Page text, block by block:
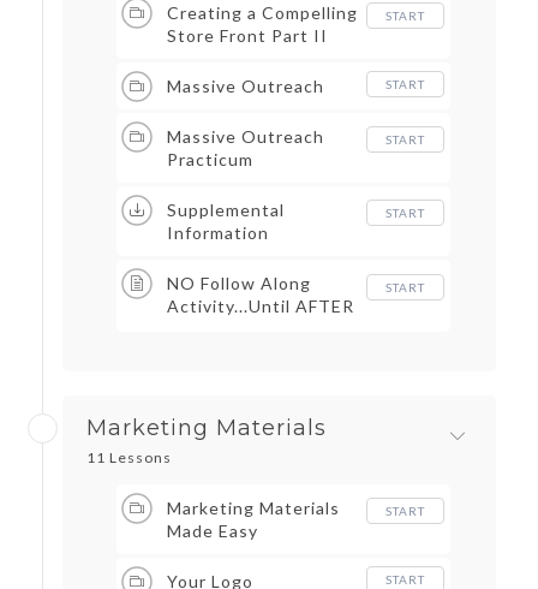
Creating a Compelling
Store Front Part II
START
Massive Outreach START
Massive Outreach
Practicum
START
Supplemental
Information
START
NO Follow Along
Activity...Until AFTER
START
Marketing Materials
11 Lessons
Marketing Materials
Made Easy
START
Your Logo START